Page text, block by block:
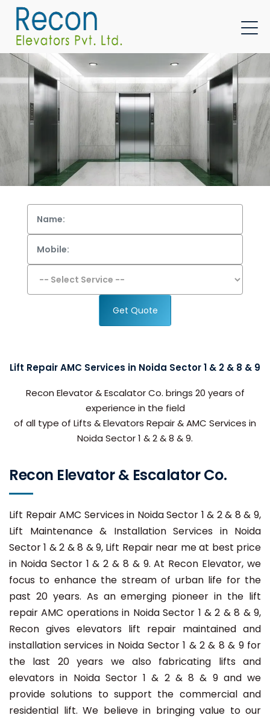
Get Quote
Lift Repair AMC Services in Noida Sector 1 & 2 & 8 & 9
Recon Elevator & Escalator Co. brings 20 years of
experience in the field
of all type of Lifts & Elevators Repair & AMC Services in
Noida Sector 1 & 2 & 8 & 9.
Recon Elevator & Escalator Co.
Lift Repair AMC Services in Noida Sector 1 & 2 & 8 & 9,
Lift Maintenance & Installation Services in Noida
Sector 1 & 2 & 8 & 9, Lift Repair near me at best price
in Noida Sector 1 & 2 & 8 & 9. At Recon Elevator, we
focus to enhance the stream of urban life for the
past 20 years. As an emerging pioneer in the lift
repair AMC operations in Noida Sector 1 & 2 & 8 & 9,
Recon gives elevators lift repair maintained and
installation services in Noida Sector 1 & 2 & 8 & 9 for
the last 20 years we also fabricating lifts and
elevators in Noida Sector 1 & 2 & 8 & 9 and we
provide solutions to support the commercial and
residential lift. We believe in bringing value to our